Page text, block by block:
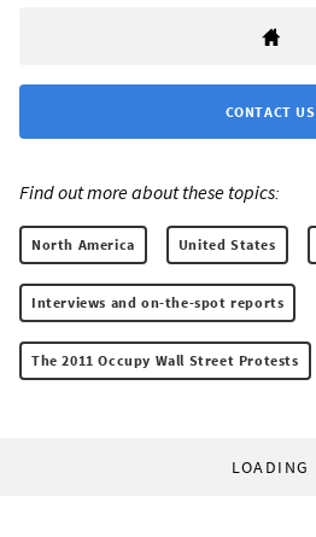
CONTACT US
Find out more about these topics:
North America United States
Interviews and on-the-spot reports
The 2011 Occupy Wall Street Protests
LOADING